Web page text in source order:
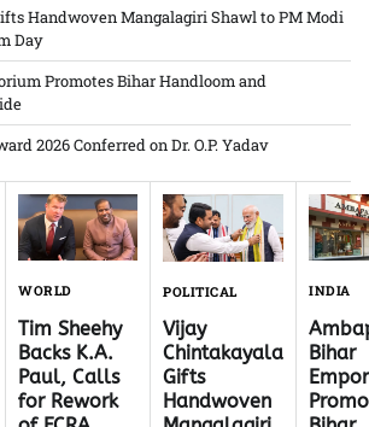
Handwoven Mangalagiri Shawl to PM Modi
Day
Promotes Bihar Handloom and
2026 Conferred on Dr. O.P. Yadav
WORLD
Tim Sheehy
Backs K.A.
Paul, Calls
for Rework
POLITICAL
Vijay
Chintakayala
Gifts
Handwoven
INDIA
Bihar